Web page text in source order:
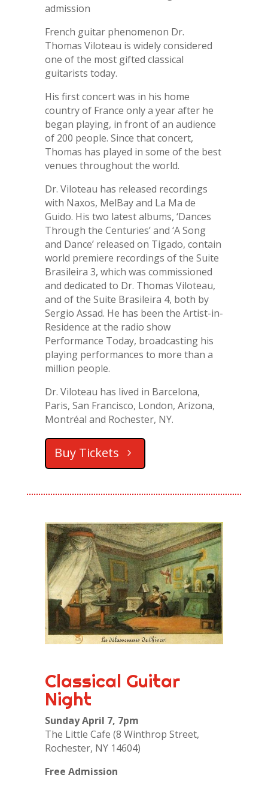
admission
French guitar phenomenon Dr.
Thomas Viloteau is widely considered
one of the most gifted classical
guitarists today.
His first concert was in his home
country of France only a year after he
began playing, in front of an audience
of 200 people. Since that concert,
Thomas has played in some of the best
venues throughout the world.
Dr. Viloteau has released recordings
with Naxos, MelBay and La Ma de
Guido. His two latest albums, ‘Dances
Through the Centuries’ and ‘A Song
and Dance’ released on Tigado, contain
world premiere recordings of the Suite
Brasileira 3, which was commissioned
and dedicated to Dr. Thomas Viloteau,
and of the Suite Brasileira 4, both by
Sergio Assad. He has been the Artist-in-
Residence at the radio show
Performance Today, broadcasting his
playing performances to more than a
million people.
Dr. Viloteau has lived in Barcelona,
Paris, San Francisco, London, Arizona,
Montréal and Rochester, NY.
Buy Tickets
Classical Guitar
Night
Sunday April 7, 7pm
The Little Cafe (8 Winthrop Street,
Rochester, NY 14604)
Free Admission